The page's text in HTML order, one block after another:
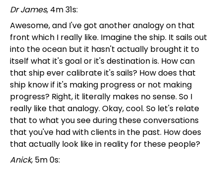
Dr James, 4m 31s:
Awesome, and I've got another analogy on that
front which I really like. Imagine the ship. It sails out
into the ocean but it hasn't actually brought it to
itself what it's goal or it's destination is. How can
that ship ever calibrate it's sails? How does that
ship know if it's making progress or not making
progress? Right, it literally makes no sense. So I
really like that analogy. Okay, cool. So let's relate
that to what you see during these conversations
that you've had with clients in the past. How does
that actually look like in reality for these people?
Anick, 5m 0s: